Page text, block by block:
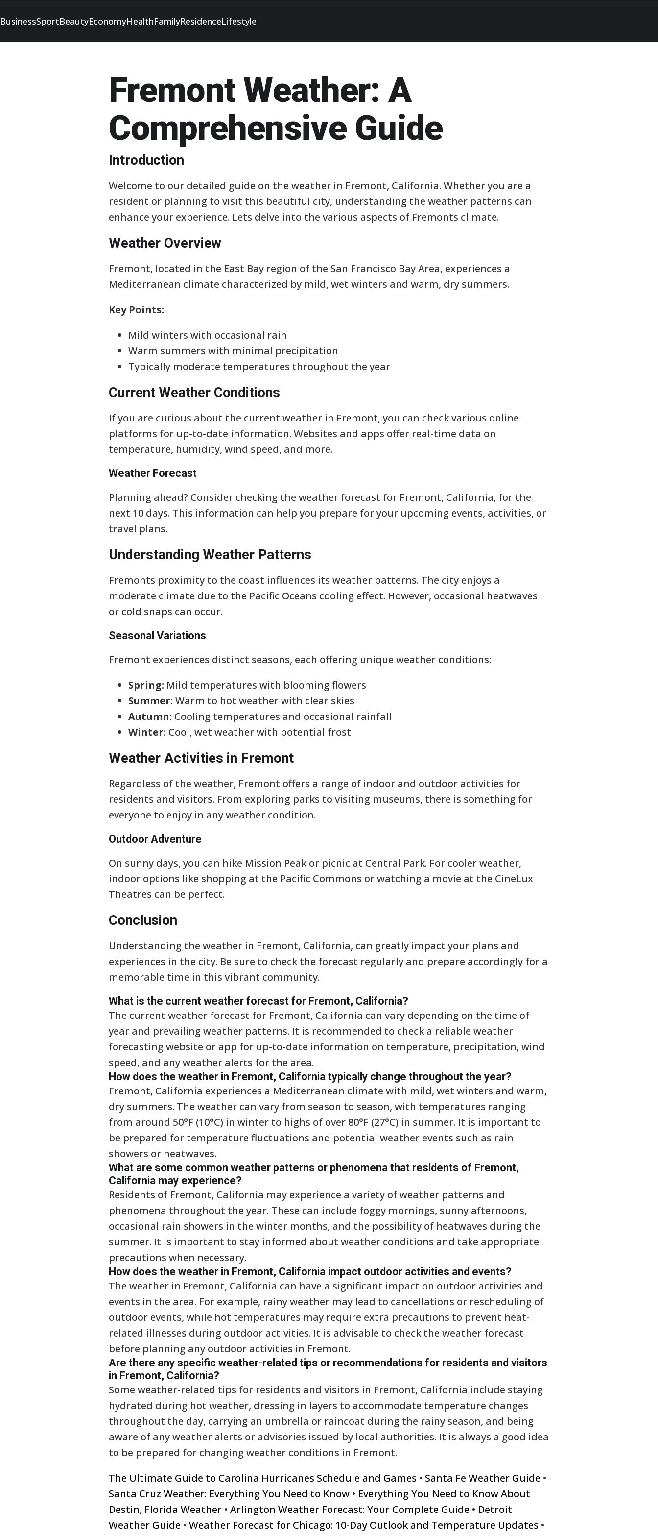
BusinessSportBeautyEconomyHealthFamilyResidenceLifestyle
Fremont Weather: A
Comprehensive Guide
Introduction
Welcome to our detailed guide on the weather in Fremont, California. Whether you are a
resident or planning to visit this beautiful city, understanding the weather patterns can
enhance your experience. Lets delve into the various aspects of Fremonts climate.
Weather Overview
Fremont, located in the East Bay region of the San Francisco Bay Area, experiences a
Mediterranean climate characterized by mild, wet winters and warm, dry summers.
Key Points:
Mild winters with occasional rain
Warm summers with minimal precipitation
Typically moderate temperatures throughout the year
Current Weather Conditions
If you are curious about the current weather in Fremont, you can check various online
platforms for up-to-date information. Websites and apps offer real-time data on
temperature, humidity, wind speed, and more.
Weather Forecast
Planning ahead? Consider checking the weather forecast for Fremont, California, for the
next 10 days. This information can help you prepare for your upcoming events, activities, or
travel plans.
Understanding Weather Patterns
Fremonts proximity to the coast influences its weather patterns. The city enjoys a
moderate climate due to the Pacific Oceans cooling effect. However, occasional heatwaves
or cold snaps can occur.
Seasonal Variations
Fremont experiences distinct seasons, each offering unique weather conditions:
Spring: Mild temperatures with blooming flowers
Summer: Warm to hot weather with clear skies
Autumn: Cooling temperatures and occasional rainfall
Winter: Cool, wet weather with potential frost
Weather Activities in Fremont
Regardless of the weather, Fremont offers a range of indoor and outdoor activities for
residents and visitors. From exploring parks to visiting museums, there is something for
everyone to enjoy in any weather condition.
Outdoor Adventure
On sunny days, you can hike Mission Peak or picnic at Central Park. For cooler weather,
indoor options like shopping at the Pacific Commons or watching a movie at the CineLux
Theatres can be perfect.
Conclusion
Understanding the weather in Fremont, California, can greatly impact your plans and
experiences in the city. Be sure to check the forecast regularly and prepare accordingly for a
memorable time in this vibrant community.
What is the current weather forecast for Fremont, California?
The current weather forecast for Fremont, California can vary depending on the time of
year and prevailing weather patterns. It is recommended to check a reliable weather
forecasting website or app for up-to-date information on temperature, precipitation, wind
speed, and any weather alerts for the area.
How does the weather in Fremont, California typically change throughout the year?
Fremont, California experiences a Mediterranean climate with mild, wet winters and warm,
dry summers. The weather can vary from season to season, with temperatures ranging
from around 50°F (10°C) in winter to highs of over 80°F (27°C) in summer. It is important to
be prepared for temperature fluctuations and potential weather events such as rain
showers or heatwaves.
What are some common weather patterns or phenomena that residents of Fremont,
California may experience?
Residents of Fremont, California may experience a variety of weather patterns and
phenomena throughout the year. These can include foggy mornings, sunny afternoons,
occasional rain showers in the winter months, and the possibility of heatwaves during the
summer. It is important to stay informed about weather conditions and take appropriate
precautions when necessary.
How does the weather in Fremont, California impact outdoor activities and events?
The weather in Fremont, California can have a significant impact on outdoor activities and
events in the area. For example, rainy weather may lead to cancellations or rescheduling of
outdoor events, while hot temperatures may require extra precautions to prevent heat-
related illnesses during outdoor activities. It is advisable to check the weather forecast
before planning any outdoor activities in Fremont.
Are there any specific weather-related tips or recommendations for residents and visitors
in Fremont, California?
Some weather-related tips for residents and visitors in Fremont, California include staying
hydrated during hot weather, dressing in layers to accommodate temperature changes
throughout the day, carrying an umbrella or raincoat during the rainy season, and being
aware of any weather alerts or advisories issued by local authorities. It is always a good idea
to be prepared for changing weather conditions in Fremont.
The Ultimate Guide to Carolina Hurricanes Schedule and Games • Santa Fe Weather Guide •
Santa Cruz Weather: Everything You Need to Know • Everything You Need to Know About
Destin, Florida Weather • Arlington Weather Forecast: Your Complete Guide • Detroit
Weather Guide • Weather Forecast for Chicago: 10-Day Outlook and Temperature Updates •